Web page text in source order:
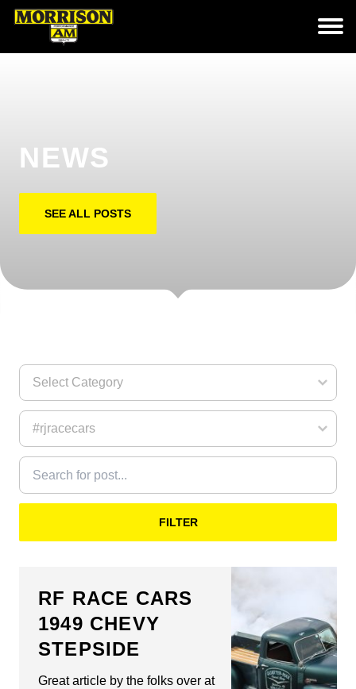
NEWS
SEE ALL POSTS
FILTER
RF RACE CARS
1949 CHEVY
STEPSIDE
Great article by the folks over at